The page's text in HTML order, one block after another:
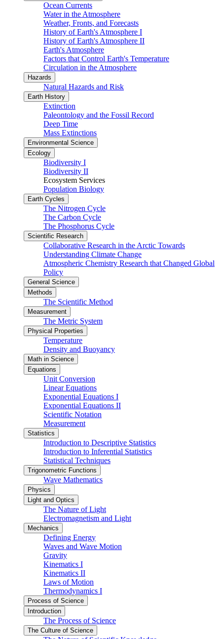
Ocean Currents
Water in the Atmosphere
Weather, Fronts, and Forecasts
History of Earth's Atmosphere I
History of Earth's Atmosphere II
Earth's Atmosphere
Factors that Control Earth's Temperature
Circulation in the Atmosphere
Hazards
Natural Hazards and Risk
Earth History
Extinction
Paleontology and the Fossil Record
Deep Time
Mass Extinctions
Environmental Science
Ecology
Biodiversity I
Biodiversity II
Ecosystem Services
Population Biology
Earth Cycles
The Nitrogen Cycle
The Carbon Cycle
The Phosphorus Cycle
Scientific Research
Collaborative Research in the Arctic Towards
Understanding Climate Change
Atmospheric Chemistry Research that Changed Global
Policy
General Science
Methods
The Scientific Method
Measurement
The Metric System
Physical Properties
Temperature
Density and Buoyancy
Math in Science
Equations
Unit Conversion
Linear Equations
Exponential Equations I
Exponential Equations II
Scientific Notation
Measurement
Statistics
Introduction to Descriptive Statistics
Introduction to Inferential Statistics
Statistical Techniques
Trigonometric Functions
Wave Mathematics
Physics
Light and Optics
The Nature of Light
Electromagnetism and Light
Mechanics
Defining Energy
Waves and Wave Motion
Gravity
Kinematics I
Kinematics II
Laws of Motion
Thermodynamics I
Process of Science
Introduction
The Process of Science
The Culture of Science